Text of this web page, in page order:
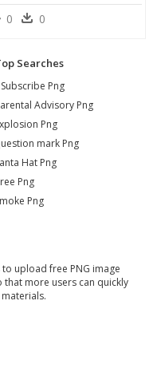
0 0
Searches
Subscribe Png
Advisory Png
Png
mark Png
Hat Png
Png
Png
upload free PNG image
more users can quickly